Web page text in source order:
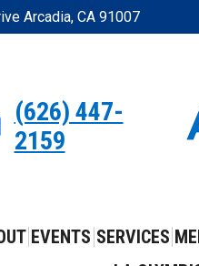
Arcadia, CA 91007
(626) 447-
2159
EVENTS SERVICES